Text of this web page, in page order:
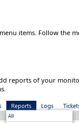
items. Follow the
reports of your